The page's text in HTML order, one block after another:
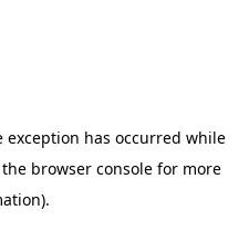
exception has occurred while
the browser console for more